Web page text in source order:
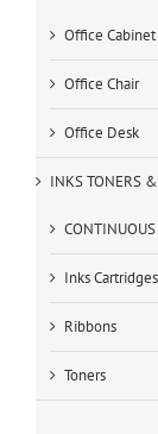
Office Cabinet
Office Chair
Office Desk
INKS TONERS
Inks
Ribbons
Toners